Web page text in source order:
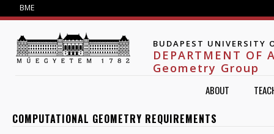
BME
BUDAPEST UNIVERSITY
DEPARTMENT OF
Geometry Group
ABOUT
COMPUTATIONAL GEOMETRY REQUIREMENTS